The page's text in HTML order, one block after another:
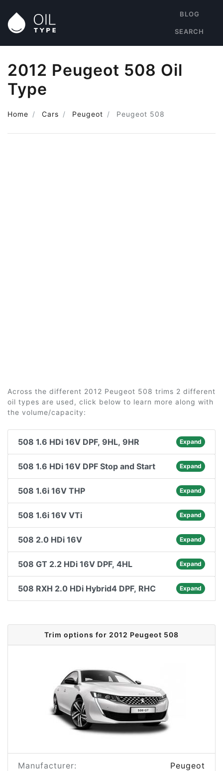
BLOG
SEARCH
2012 Peugeot 508 Oil
Type
Home Cars Peugeot Peugeot 508
Across the different 2012 Peugeot 508 trims 2 different
oil types are used, click below to learn more along with
the volume/capacity:
508 1.6 HDi 16V DPF, 9HL, 9HR Expand
508 1.6 HDi 16V DPF Stop and Start Expand
508 1.6i 16V THP Expand
508 1.6i 16V VTi Expand
508 2.0 HDi 16V Expand
508 GT 2.2 HDi 16V DPF, 4HL Expand
508 RXH 2.0 HDi Hybrid4 DPF, RHC Expand
Trim options for 2012 Peugeot 508
Manufacturer: Peugeot